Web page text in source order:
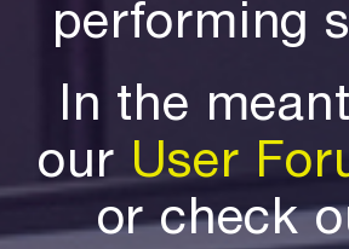
performing
In the
our User
or check